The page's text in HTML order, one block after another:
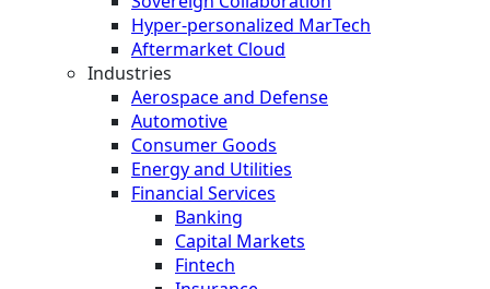
Hyper-personalized MarTech
Aftermarket Cloud
Industries
Aerospace and Defense
Automotive
Consumer Goods
Energy and Utilities
Financial Services
Banking
Capital Markets
Fintech